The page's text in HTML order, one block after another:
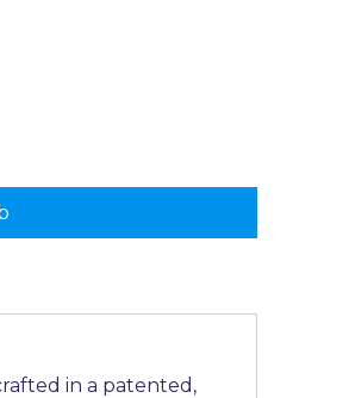
in a patented,